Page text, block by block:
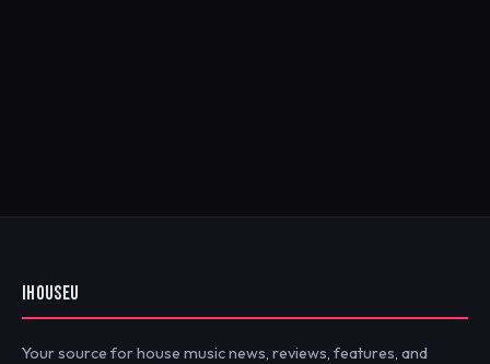
IHOUSEU
Your source for house music news, reviews, features, and